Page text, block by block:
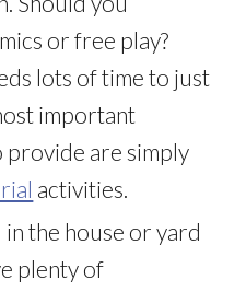
or free play?
lots of time to just
important
are simply
activities.
the house or yard
plenty of